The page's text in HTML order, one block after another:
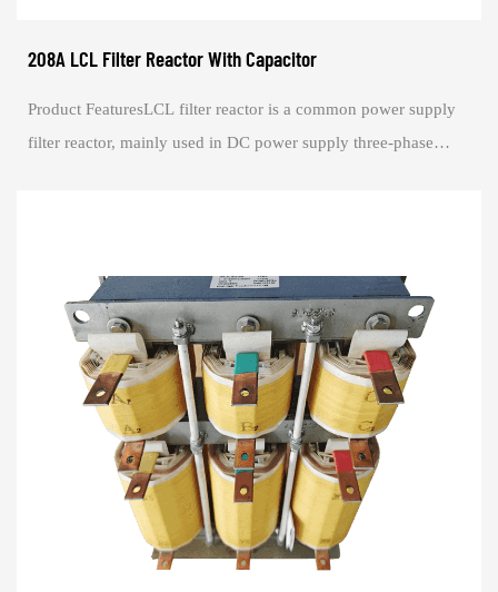
208A LCL Filter Reactor With Capacitor
Product FeaturesLCL filter reactor is a common power supply
filter reactor, mainly used in DC power supply three-phase